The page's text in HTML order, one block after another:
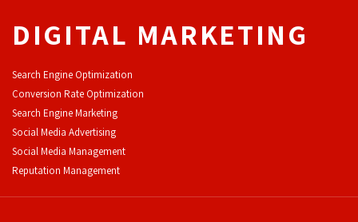
DIGITAL MARKETING
Search Engine Optimization
Conversion Rate Optimization
Search Engine Marketing
Social Media Advertising
Social Media Management
Reputation Management